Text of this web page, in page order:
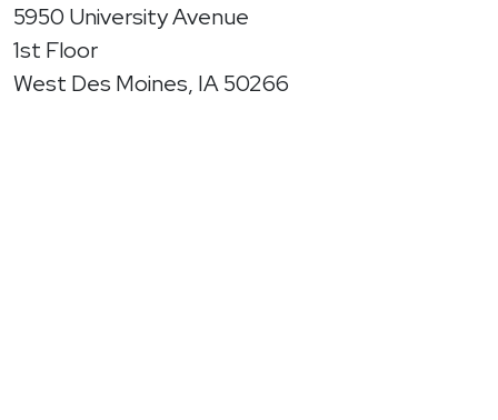
5950 University Avenue
1st Floor
West Des Moines, IA 50266